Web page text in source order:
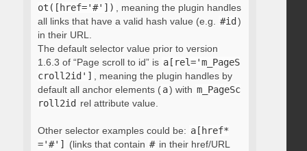
ot([href='#'])
, meaning the plugin handles
all links that have a valid hash value (e.g.
#id )
in their URL.
The default selector value prior to version
1.6.3 of “Page scroll to id” is a[rel='m_PageS
croll2id']
, meaning the plugin handles by
default all anchor elements ( a) with m_PageSc
roll2id rel attribute value.
Other selector examples could be: a[href*
='#']
(links that contain # in their href/URL